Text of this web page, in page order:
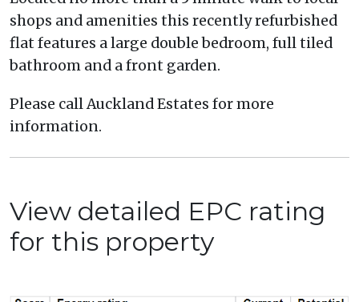
shops and amenities this recently refurbished
flat features a large double bedroom, full tiled
bathroom and a front garden.
Please call Auckland Estates for more
information.
View detailed EPC rating
for this property